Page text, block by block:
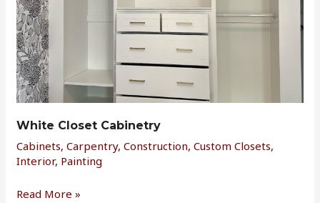
White Closet Cabinetry
Cabinets,Carpentry,Construction,Custom Closets,
Interior, Painting
Read More »